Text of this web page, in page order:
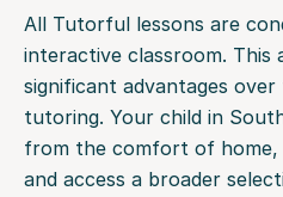
All Tutorful lessons are
interactive classroom. This
significant advantages
tutoring. Your child in
from the comfort of
and access a broader